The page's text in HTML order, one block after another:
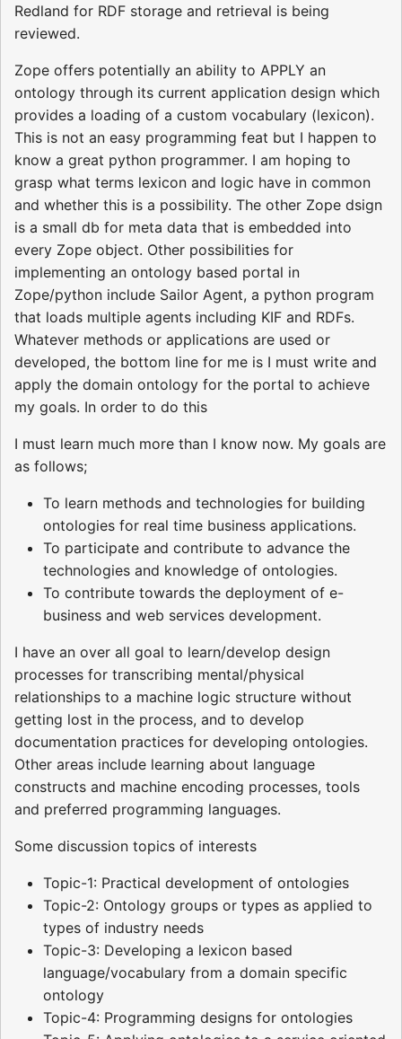
Redland for RDF storage and retrieval is being
reviewed.
Zope offers potentially an ability to APPLY an
ontology through its current application design which
provides a loading of a custom vocabulary (lexicon).
This is not an easy programming feat but I happen to
know a great python programmer. I am hoping to
grasp what terms lexicon and logic have in common
and whether this is a possibility. The other Zope dsign
is a small db for meta data that is embedded into
every Zope object. Other possibilities for
implementing an ontology based portal in
Zope/python include Sailor Agent, a python program
that loads multiple agents including KIF and RDFs.
Whatever methods or applications are used or
developed, the bottom line for me is I must write and
apply the domain ontology for the portal to achieve
my goals. In order to do this
I must learn much more than I know now. My goals are
as follows;
To learn methods and technologies for building
ontologies for real time business applications.
To participate and contribute to advance the
technologies and knowledge of ontologies.
To contribute towards the deployment of e-
business and web services development.
I have an over all goal to learn/develop design
processes for transcribing mental/physical
relationships to a machine logic structure without
getting lost in the process, and to develop
documentation practices for developing ontologies.
Other areas include learning about language
constructs and machine encoding processes, tools
and preferred programming languages.
Some discussion topics of interests
Topic-1: Practical development of ontologies
Topic-2: Ontology groups or types as applied to
types of industry needs
Topic-3: Developing a lexicon based
language/vocabulary from a domain specific
ontology
Topic-4: Programming designs for ontologies